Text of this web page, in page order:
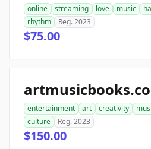
online streaming love music
rhythm
Reg. 2023
$75.00
entertainment art creativity
culture
Reg. 2023
$150.00